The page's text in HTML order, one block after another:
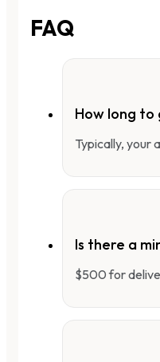
FAQ
How long
Typically, your
Is there a
$500 for